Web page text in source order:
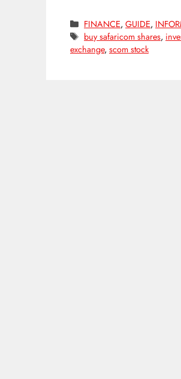
Categories
FINANCE,GUIDE,
Tags
buy safaricom shares,
exchange, scom stock